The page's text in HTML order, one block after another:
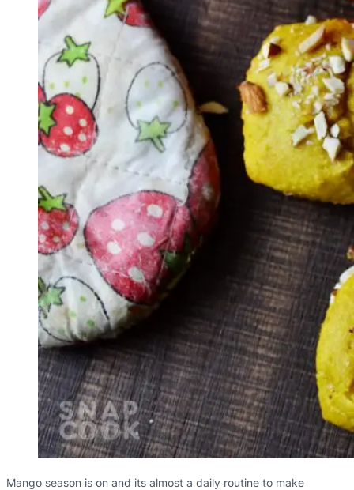
Mango season is on and its almost a daily routine to make